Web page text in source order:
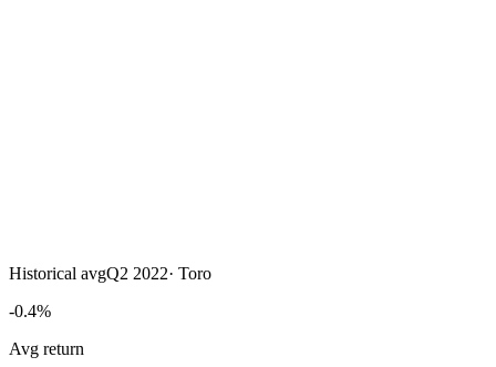
Historical avgQ2 2022· Toro
-0.4%
Avg return